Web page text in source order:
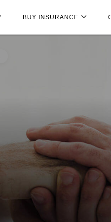
BUY INSURANCE